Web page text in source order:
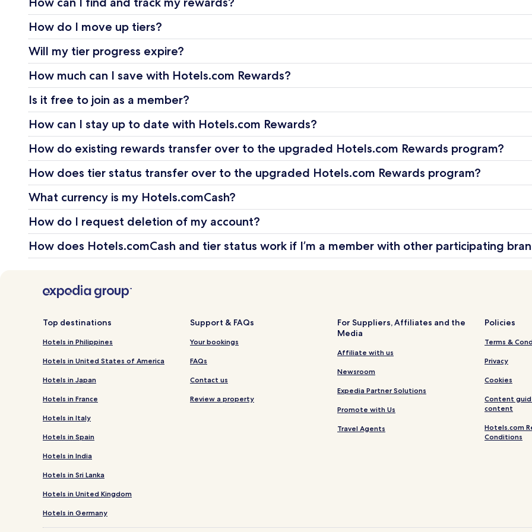
How do I move up tiers?
Will my tier progress expire?
How much can I save with Hotels.com Rewards?
Is it free to join as a member?
How can I stay up to date with Hotels.com Rewards?
How do existing rewards transfer over to the upgraded Hotels.com Rewards program?
How does tier status transfer over to the upgraded Hotels.com Rewards program?
What currency is my Hotels.comCash?
How do I request deletion of my account?
How does Hotels.comCash and tier status work if I’m a member with other participating
Top destinations
Hotels in Philippines
Hotels in United States of America
Hotels in Japan
Hotels in France
Hotels in Italy
Hotels in Spain
Hotels in India
Hotels in Sri Lanka
Hotels in United Kingdom
Hotels in Germany
Support & FAQs
Your bookings
FAQs
Contact us
Review a property
For Suppliers, Affiliates and the
Media
Affiliate with us
Newsroom
Expedia Partner Solutions
Promote with Us
Travel Agents
Policies
Terms &
Privacy
Cookies
Content
content
Hotels.com
Conditions